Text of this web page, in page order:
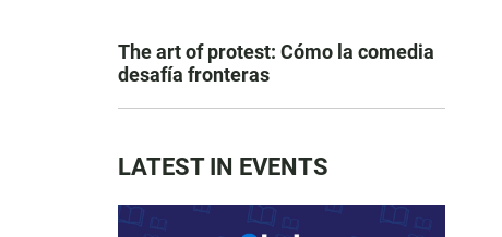
The art of protest: Cómo la comedia
desafía fronteras
LATEST IN EVENTS